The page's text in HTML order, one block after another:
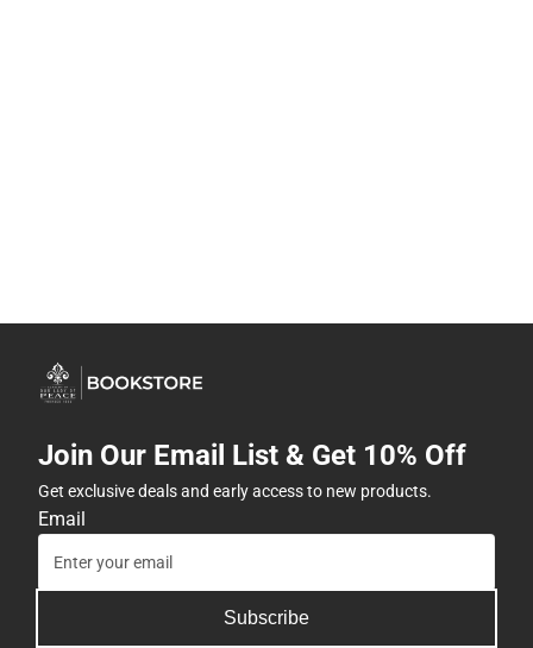
Join Our Email List & Get 10% Off
Get exclusive deals and early access to new products.
Email
Subscribe